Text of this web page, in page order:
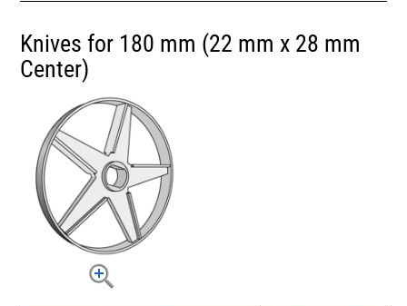
Knives for 180 mm (22 mm x 28 mm
Center)